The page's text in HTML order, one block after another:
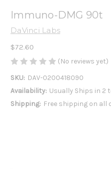
Immuno-DMG 90t
DaVinci Labs
$72.60
(No reviews yet)
SKU: DAV-0200418090
Availability: Usually Ships in 2
Shipping: Free shipping on all